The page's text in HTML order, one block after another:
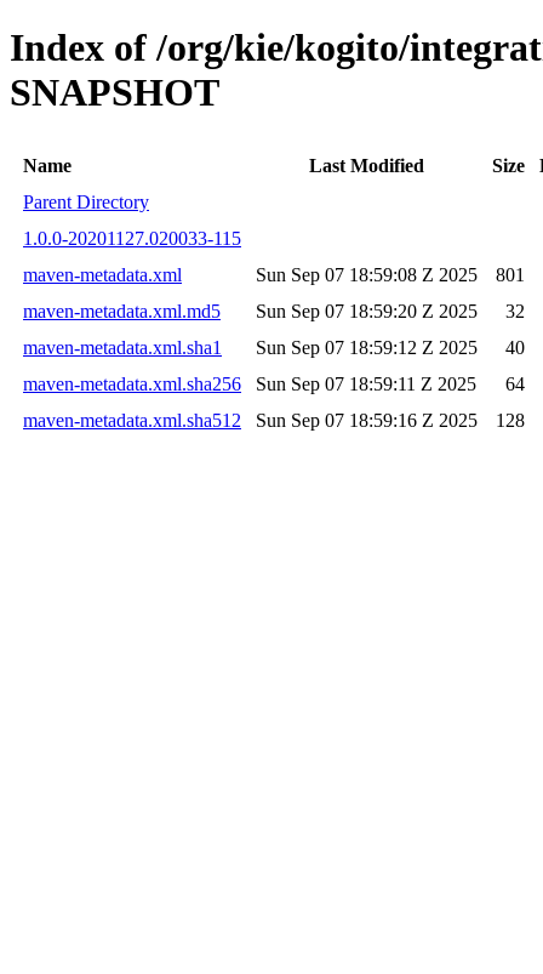
Index of /org/kie/kogito/
SNAPSHOT
Name Last Modified Size
Parent Directory
1.0.0-20201127.020033-115
maven-metadata.xml
Sun Sep 07 18:59:08 Z 2025
801
maven-metadata.xml.md5
Sun Sep 07 18:59:20 Z 2025
32
maven-metadata.xml.sha1
Sun Sep 07 18:59:12 Z 2025
40
maven-metadata.xml.sha256
Sun Sep 07 18:59:11 Z 2025
64
maven-metadata.xml.sha512
Sun Sep 07 18:59:16 Z 2025 128